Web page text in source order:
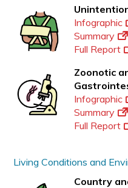
Infographic
Summary
Full Report
Zoonotic
Infographic
Summary
Full Report
Living Conditions and
Country